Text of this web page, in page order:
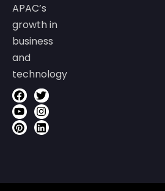
APAC’s
growth in
business
and
technology